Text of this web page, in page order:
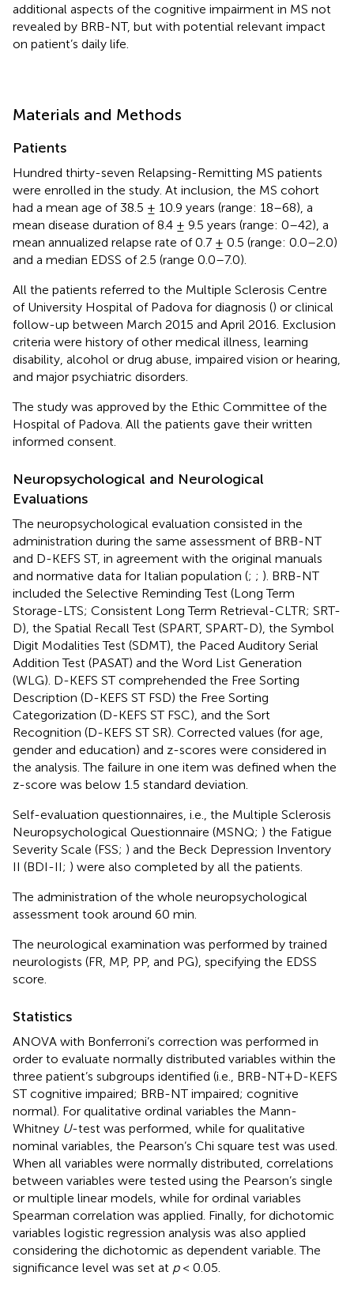
additional aspects of the cognitive impairment in MS not
revealed by BRB-NT, but with potential relevant impact
on patient’s daily life.
Materials and Methods
Patients
Hundred thirty-seven Relapsing-Remitting MS patients
were enrolled in the study. At inclusion, the MS cohort
had a mean age of 38.5 ± 10.9 years (range: 18–68), a
mean disease duration of 8.4 ± 9.5 years (range: 0–42), a
mean annualized relapse rate of 0.7 ± 0.5 (range: 0.0–2.0)
and a median EDSS of 2.5 (range 0.0–7.0).
All the patients referred to the Multiple Sclerosis Centre
of University Hospital of Padova for diagnosis () or clinical
follow-up between March 2015 and April 2016. Exclusion
criteria were history of other medical illness, learning
disability, alcohol or drug abuse, impaired vision or hearing,
and major psychiatric disorders.
The study was approved by the Ethic Committee of the
Hospital of Padova. All the patients gave their written
informed consent.
Neuropsychological and Neurological
Evaluations
The neuropsychological evaluation consisted in the
administration during the same assessment of BRB-NT
and D-KEFS ST, in agreement with the original manuals
and normative data for Italian population (; ; ). BRB-NT
included the Selective Reminding Test (Long Term
Storage-LTS; Consistent Long Term Retrieval-CLTR; SRT-
D), the Spatial Recall Test (SPART, SPART-D), the Symbol
Digit Modalities Test (SDMT), the Paced Auditory Serial
Addition Test (PASAT) and the Word List Generation
(WLG). D-KEFS ST comprehended the Free Sorting
Description (D-KEFS ST FSD) the Free Sorting
Categorization (D-KEFS ST FSC), and the Sort
Recognition (D-KEFS ST SR). Corrected values (for age,
gender and education) and z-scores were considered in
the analysis. The failure in one item was defined when the
z-score was below 1.5 standard deviation.
Self-evaluation questionnaires, i.e., the Multiple Sclerosis
Neuropsychological Questionnaire (MSNQ; ) the Fatigue
Severity Scale (FSS; ) and the Beck Depression Inventory
II (BDI-II; ) were also completed by all the patients.
The administration of the whole neuropsychological
assessment took around 60 min.
The neurological examination was performed by trained
neurologists (FR, MP, PP, and PG), specifying the EDSS
score.
Statistics
ANOVA with Bonferroni’s correction was performed in
order to evaluate normally distributed variables within the
three patient’s subgroups identified (i.e., BRB-NT+D-KEFS
ST cognitive impaired; BRB-NT impaired; cognitive
normal). For qualitative ordinal variables the Mann-
Whitney U-test was performed, while for qualitative
nominal variables, the Pearson’s Chi square test was used.
When all variables were normally distributed, correlations
between variables were tested using the Pearson’s single
or multiple linear models, while for ordinal variables
Spearman correlation was applied. Finally, for dichotomic
variables logistic regression analysis was also applied
considering the dichotomic as dependent variable. The
significance level was set at p< 0.05.